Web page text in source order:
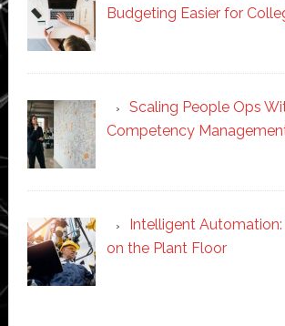
Budgeting Easier for
Scaling People Ops
Competency
Intelligent
on the Plant Floor